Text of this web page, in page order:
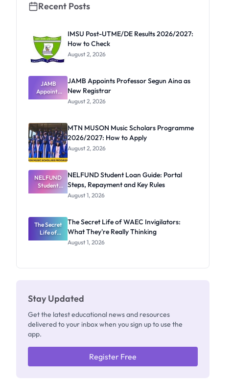
Recent Posts
IMSU Post-UTME/DE Results 2026/2027:
How to Check
August 2, 2026
JAMB
Appoints
Professor
Registrar
JAMB Appoints Professor Segun Aina as
New Registrar
August 2, 2026
MTN MUSON Music Scholars Programme
2026/2027: How to Apply
August 2, 2026
NELFUND
Student
Loan Guide:
Repayment
and Key
Rules
NELFUND Student Loan Guide: Portal
Steps, Repayment and Key Rules
August 1, 2026
The Secret
Life of
WAEC
The Secret Life of WAEC Invigilators:
What They're Really Thinking
August 1, 2026
Stay Updated
Get the latest educational news and resources
delivered to your inbox when you sign up to use the
app.
Register Free